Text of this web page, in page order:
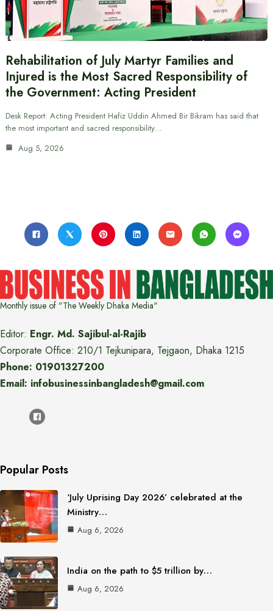
Rehabilitation of July Martyr Families and
Injured is the Most Sacred Responsibility of
the Government: Acting President
Desk Report: Acting President Hafiz Uddin Ahmed Bir Bikram has said that
the most important and sacred responsibility…
Aug 5, 2026
Monthly issue of "The Weekly Dhaka Media"
Editor: Engr. Md. Sajibul-al-Rajib
Corporate Office: 210/1 Tejkunipara, Tejgaon, Dhaka 1215
Phone: 01901327200
Email: infobusinessinbangladesh@gmail.com
Popular Posts
‘July Uprising Day 2026’ celebrated at the
Ministry…
Aug 6, 2026
India on the path to $5 trillion by…
Aug 6, 2026